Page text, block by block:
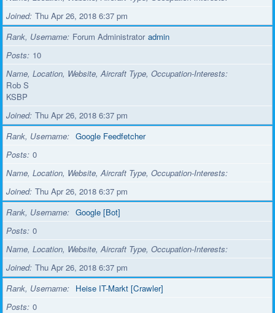
Joined Thu Apr 26, 2018 6:37 pm
Rank, Username Forum Administrator admin
Posts 10
Name, Location, Website, Aircraft Type, Occupation-Interests
Rob S
KSBP
Joined Thu Apr 26, 2018 6:37 pm
Rank, Username
Google Feedfetcher
Posts 0
Name, Location, Website, Aircraft Type, Occupation-Interests
Joined Thu Apr 26, 2018 6:37 pm
Rank, Username
Google [Bot]
Posts 0
Name, Location, Website, Aircraft Type, Occupation-Interests
Joined Thu Apr 26, 2018 6:37 pm
Rank, Username
Heise IT-Markt [Crawler]
Posts 0